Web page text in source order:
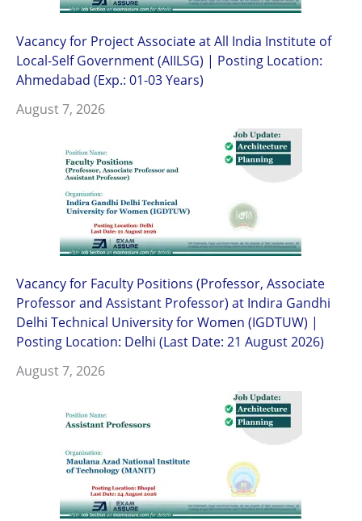
Vacancy for Project Associate at All India Institute of
Local-Self Government (AIILSG) | Posting Location:
Ahmedabad (Exp.: 01-03 Years)
August 7, 2026
Vacancy for Faculty Positions (Professor, Associate
Professor and Assistant Professor) at Indira Gandhi
Delhi Technical University for Women (IGDTUW) |
Posting Location: Delhi (Last Date: 21 August 2026)
August 7, 2026